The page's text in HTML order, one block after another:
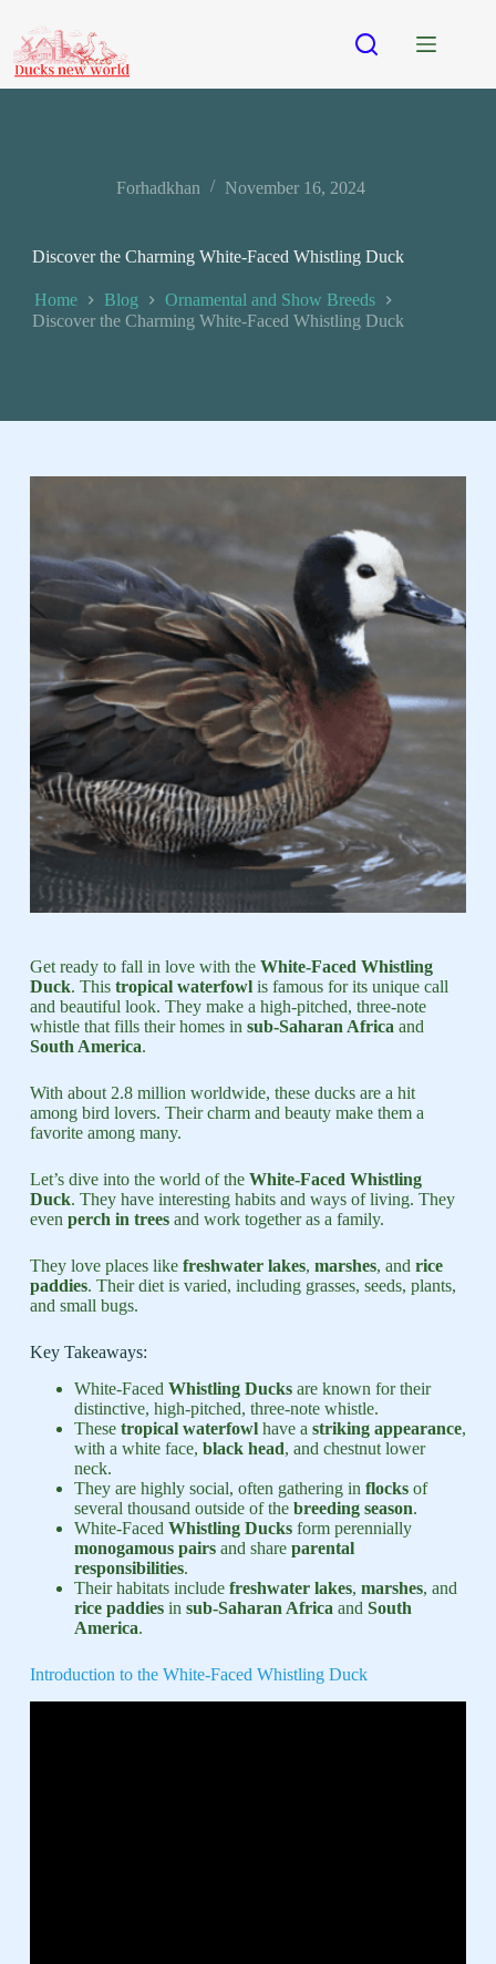
Forhadkhan November 16, 2024
Discover the Charming White-Faced Whistling Duck
Home Blog
Ornamental and Show Breeds
Discover the Charming White-Faced Whistling Duck
Get ready to fall in love with the White-Faced Whistling
Duck. This tropical waterfowlis famous for its unique call
and beautiful look. They make a high-pitched, three-note
whistle that fills their homes in sub-Saharan Africa and
South America.
With about 2.8 million worldwide, these ducks are a hit
among bird lovers. Their charm and beauty make them a
favorite among many.
Let’s dive into the world of the White-Faced Whistling
Duck. They have interesting habits and ways of living. They
even perch in treesand work together as a family.
They love places like freshwater lakes, marshes, and rice
paddies. Their diet is varied, including grasses, seeds, plants,
and small bugs.
Key Takeaways:
White-Faced Whistling Ducksare known for their
distinctive, high-pitched, three-note whistle.
These tropical waterfowlhave a striking appearance,
with a white face, black head, and chestnut lower
neck.
They are highly social, often gathering in flocksof
several thousand outside of the breeding season.
White-Faced Whistling Ducksform perennially
monogamous pairsand share parental
responsibilities.
Their habitats include freshwater lakes, marshes, and
rice paddiesin sub-Saharan Africa and South
America.
Introduction to the White-Faced Whistling Duck